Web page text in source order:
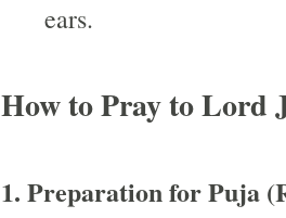
ears.
How to Pray to Lord
1. Preparation for Puja